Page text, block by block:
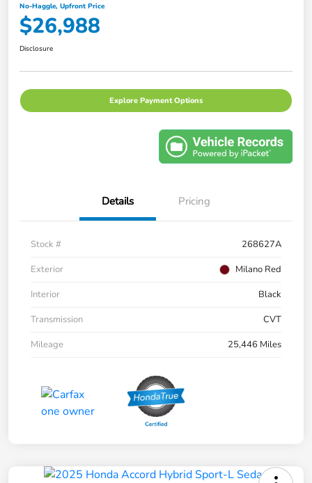
No-Haggle, Upfront Price
$26,988
Disclosure
Explore Payment Options
Details Pricing
Stock #
268627A
Exterior
Milano Red
Interior
Black
Transmission
CVT
Mileage
25,446 Miles